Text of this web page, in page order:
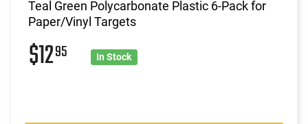
Teal Green Polycarbonate Plastic 6-Pack for
Paper/Vinyl Targets
$1295 In Stock